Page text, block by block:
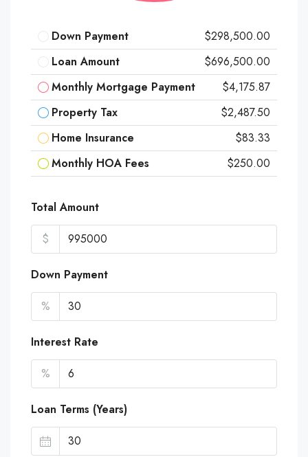
Down Payment
$298,500.00
Loan Amount
$696,500.00
Monthly Mortgage Payment
$4,175.87
Property Tax
$2,487.50
Home Insurance
$83.33
Monthly HOA Fees
$250.00
Total Amount
$
Down Payment
%
Interest Rate
%
Loan Terms (Years)